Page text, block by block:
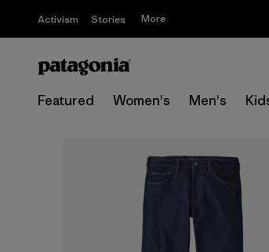
Activism Stories More
Featured Women's Men's